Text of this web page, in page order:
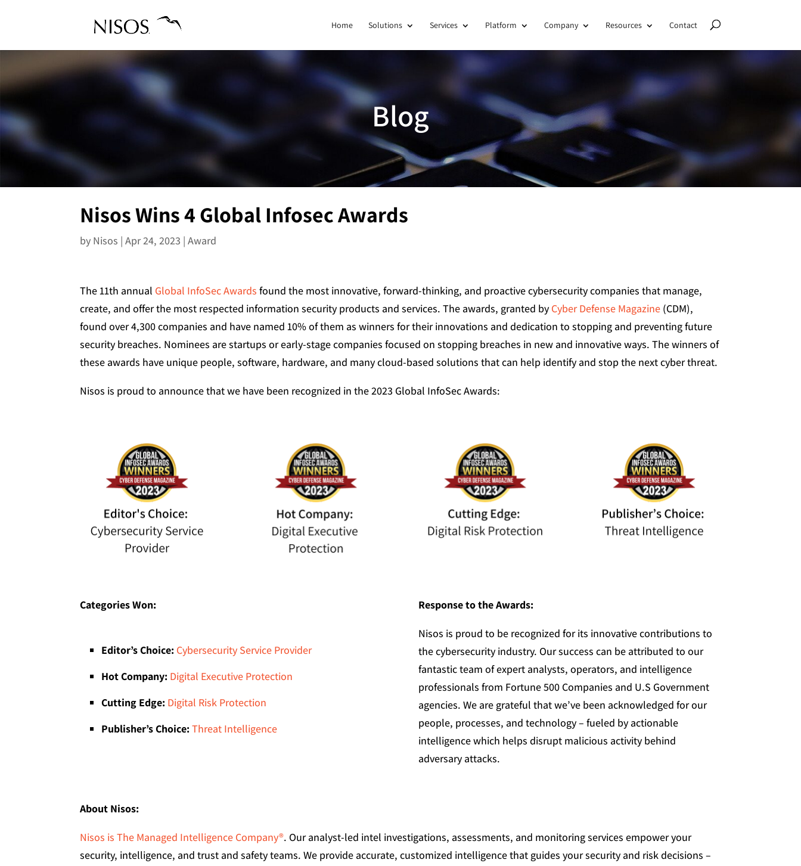
Home Solutions Services Platform Company Resources Contact
Blog
Nisos Wins 4 Global Infosec Awards
by Nisos |Apr 24, 2023 |Award
The 11th annual Global InfoSec Awards found the most innovative, forward-thinking, and proactive cybersecurity companies that manage,
create, and offer the most respected information security products and services. The awards, granted byCyber Defense Magazine (CDM),
found over 4,300 companies and have named 10% of them as winners for their innovations and dedication to stopping and preventing future
security breaches. Nominees are startups or early-stage companies focused on stopping breaches in new and innovative ways. The winners of
these awards have unique people, software, hardware, and many cloud-based solutions that can help identify and stop the next cyber threat.
Nisos is proud to announce that we have been recognized in the 2023 Global InfoSec Awards:
Categories Won:
Editor’s Choice: Cybersecurity Service Provider
Hot Company: Digital Executive Protection
Cutting Edge: Digital Risk Protection
Publisher’s Choice:Threat Intelligence
Response to the Awards:
Nisos is proud to be recognized for its innovative contributions to
the cybersecurity industry. Our success can be attributed to our
fantastic team of expert analysts, operators, and intelligence
professionals from Fortune 500 Companies and U.S Government
agencies. We are grateful that we’ve been acknowledged for our
people, processes, and technology – fueled by actionable
intelligence which helps disrupt malicious activity behind
adversary attacks.
About Nisos:
Nisos is The Managed Intelligence Company®. Our analyst-led intel investigations, assessments, and monitoring services empower your
security, intelligence, and trust and safety teams. We provide accurate, customized intelligence that guides your security and risk decisions –